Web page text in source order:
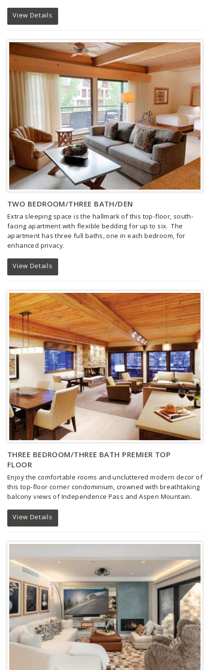
View Details
TWO BEDROOM/THREE BATH/DEN
Extra sleeping space is the hallmark of this top-floor, south-
facing apartment with flexible bedding for up to six. The
apartment has three full baths, one in each bedroom, for
enhanced privacy.
View Details
THREE BEDROOM/THREE BATH PREMIER TOP
FLOOR
Enjoy the comfortable rooms and uncluttered modern decor of
this top-floor corner condominium, crowned with breathtaking
balcony views of Independence Pass and Aspen Mountain.
View Details